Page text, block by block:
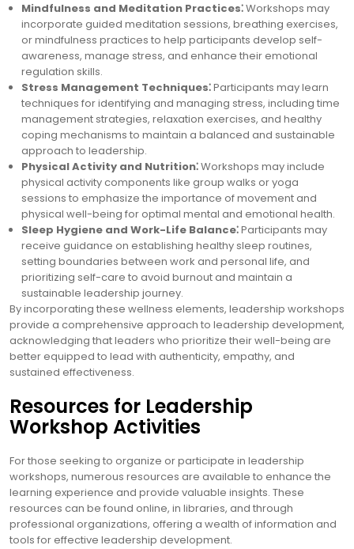
Mindfulness and Meditation Practices⁚Workshops may
incorporate guided meditation sessions, breathing exercises,
or mindfulness practices to help participants develop self-
awareness, manage stress, and enhance their emotional
regulation skills.
Stress Management Techniques⁚Participants may learn
techniques for identifying and managing stress, including time
management strategies, relaxation exercises, and healthy
coping mechanisms to maintain a balanced and sustainable
approach to leadership.
Physical Activity and Nutrition⁚Workshops may include
physical activity components like group walks or yoga
sessions to emphasize the importance of movement and
physical well-being for optimal mental and emotional health.
Sleep Hygiene and Work-Life Balance⁚Participants may
receive guidance on establishing healthy sleep routines,
setting boundaries between work and personal life, and
prioritizing self-care to avoid burnout and maintain a
sustainable leadership journey.
By incorporating these wellness elements, leadership workshops
provide a comprehensive approach to leadership development,
acknowledging that leaders who prioritize their well-being are
better equipped to lead with authenticity, empathy, and
sustained effectiveness.
Resources for Leadership
Workshop Activities
For those seeking to organize or participate in leadership
workshops, numerous resources are available to enhance the
learning experience and provide valuable insights. These
resources can be found online, in libraries, and through
professional organizations, offering a wealth of information and
tools for effective leadership development.